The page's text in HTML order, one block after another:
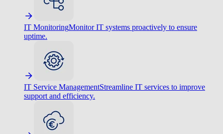
IT MonitoringMonitor IT systems proactively to ensure
uptime.
IT Service ManagementStreamline IT services to improve
support and efficiency.